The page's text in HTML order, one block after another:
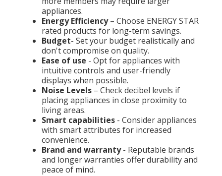
appliances.
Energy Efficiency– Choose ENERGY STAR
rated products for long-term savings.
Budget- Set your budget realistically and
don't compromise on quality.
Ease of use - Opt for appliances with
intuitive controls and user-friendly
displays when possible.
Noise Levels – Check decibel levels if
placing appliances in close proximity to
living areas.
Smart capabilities - Consider appliances
with smart attributes for increased
convenience.
Brand and warranty- Reputable brands
and longer warranties offer durability and
peace of mind.